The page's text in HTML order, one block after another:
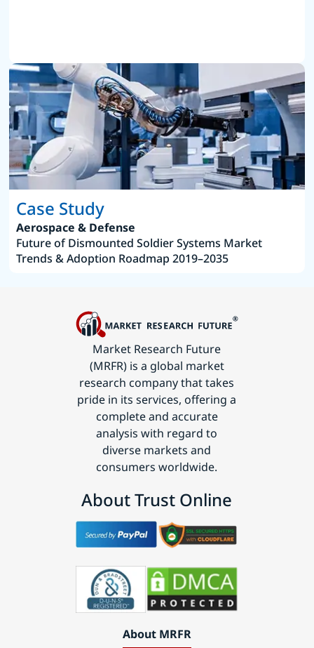
Case Study
Aerospace & Defense
Future of Dismounted Soldier Systems Market
Trends & Adoption Roadmap 2019–2035
Market Research Future
(MRFR) is a global market
research company that takes
pride in its services, offering a
complete and accurate
analysis with regard to
diverse markets and
consumers worldwide.
About Trust Online
About MRFR